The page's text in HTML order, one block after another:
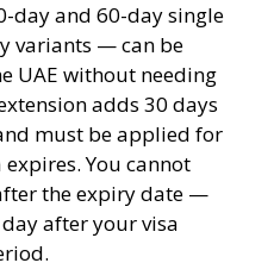
day and 60-day single
variants — can be
UAE without needing
adds 30 days
must be applied for
You cannot
the expiry date —
after your visa